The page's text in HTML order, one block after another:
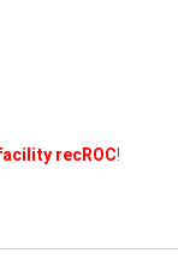
recROC!